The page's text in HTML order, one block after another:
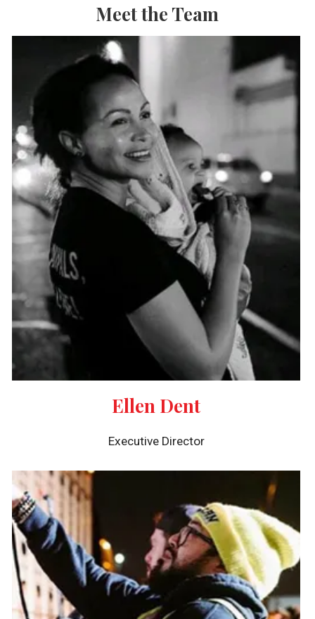
Meet the Team
Ellen Dent
Executive Director